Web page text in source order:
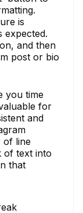
is
expected.
and then
post or bio
you time
for
and
of line
of text into
that